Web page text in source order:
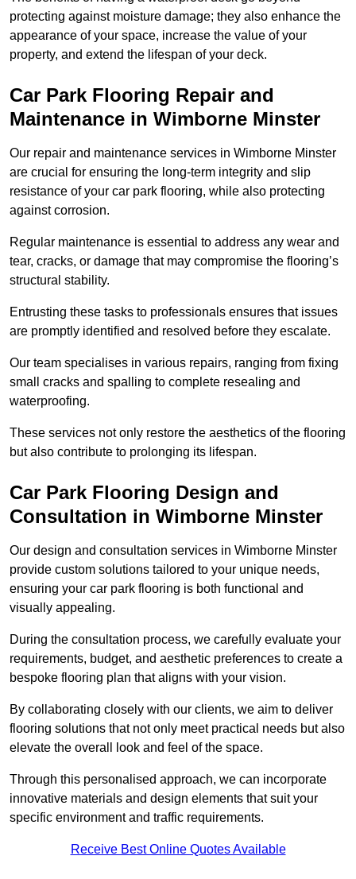
protecting against moisture damage; they also enhance the
appearance of your space, increase the value of your
property, and extend the lifespan of your deck.
Car Park Flooring Repair and
Maintenance in Wimborne Minster
Our repair and maintenance services in Wimborne Minster
are crucial for ensuring the long-term integrity and slip
resistance of your car park flooring, while also protecting
against corrosion.
Regular maintenance is essential to address any wear and
tear, cracks, or damage that may compromise the flooring’s
structural stability.
Entrusting these tasks to professionals ensures that issues
are promptly identified and resolved before they escalate.
Our team specialises in various repairs, ranging from fixing
small cracks and spalling to complete resealing and
waterproofing.
These services not only restore the aesthetics of the flooring
but also contribute to prolonging its lifespan.
Car Park Flooring Design and
Consultation in Wimborne Minster
Our design and consultation services in Wimborne Minster
provide custom solutions tailored to your unique needs,
ensuring your car park flooring is both functional and
visually appealing.
During the consultation process, we carefully evaluate your
requirements, budget, and aesthetic preferences to create a
bespoke flooring plan that aligns with your vision.
By collaborating closely with our clients, we aim to deliver
flooring solutions that not only meet practical needs but also
elevate the overall look and feel of the space.
Through this personalised approach, we can incorporate
innovative materials and design elements that suit your
specific environment and traffic requirements.
Receive Best Online Quotes Available